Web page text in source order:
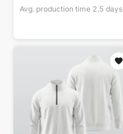
Avg. production time 2.5 days